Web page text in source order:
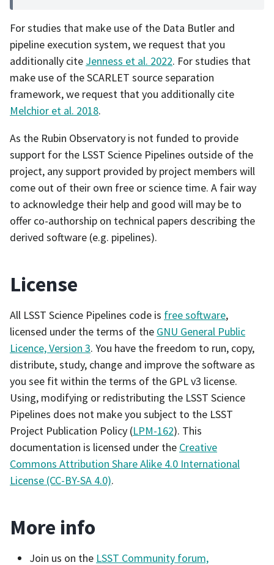
For studies that make use of the Data Butler and
pipeline execution system, we request that you
additionally cite Jenness et al. 2022. For studies that
make use of the SCARLET source separation
framework, we request that you additionally cite
Melchior et al. 2018.
As the Rubin Observatory is not funded to provide
support for the LSST Science Pipelines outside of the
project, any support provided by project members will
come out of their own free or science time. A fair way
to acknowledge their help and good will may be to
offer co-authorship on technical papers describing the
derived software (e.g. pipelines).
License
All LSST Science Pipelines code is free software,
licensed under the terms of the GNU General Public
Licence, Version 3. You have the freedom to run, copy,
distribute, study, change and improve the software as
you see fit within the terms of the GPL v3 license.
Using, modifying or redistributing the LSST Science
Pipelines does not make you subject to the LSST
Project Publication Policy (LPM-162). This
documentation is licensed under the Creative
Commons Attribution Share Alike 4.0 International
License (CC-BY-SA 4.0).
More info
Join us on the LSST Community forum,